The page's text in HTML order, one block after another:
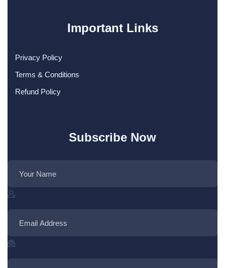
Important Links
Privacy Policy
Terms & Conditions
Refund Policy
Subscribe Now